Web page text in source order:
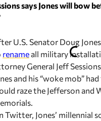
says Jones will bow
U.S. Senator Doug
rename all military
General Jeff
and his “woke mob”
raze the Jefferson and
Twitter, Jones’ millennial